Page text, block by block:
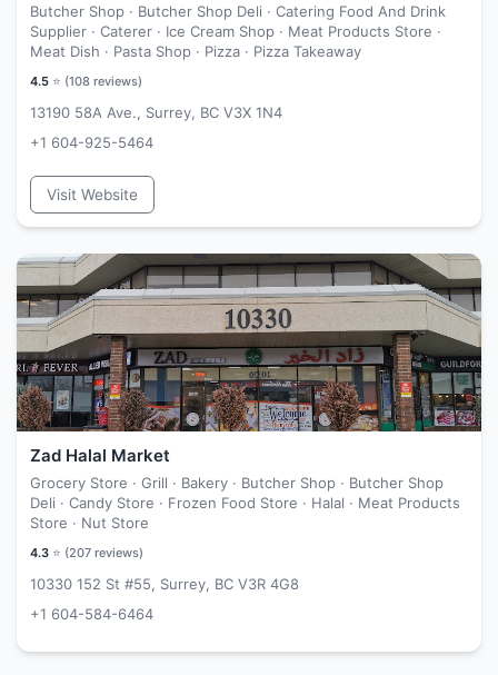
Butcher Shop · Butcher Shop Deli · Catering Food And Drink
Supplier · Caterer · Ice Cream Shop · Meat Products Store ·
Meat Dish · Pasta Shop · Pizza · Pizza Takeaway
4.5 ⭐ (108 reviews)
13190 58A Ave., Surrey, BC V3X 1N4
+1 604-925-5464
Visit Website
Zad Halal Market
Grocery Store · Grill · Bakery · Butcher Shop · Butcher Shop
Deli · Candy Store · Frozen Food Store · Halal · Meat Products
Store · Nut Store
4.3 ⭐ (207 reviews)
10330 152 St #55, Surrey, BC V3R 4G8
+1 604-584-6464